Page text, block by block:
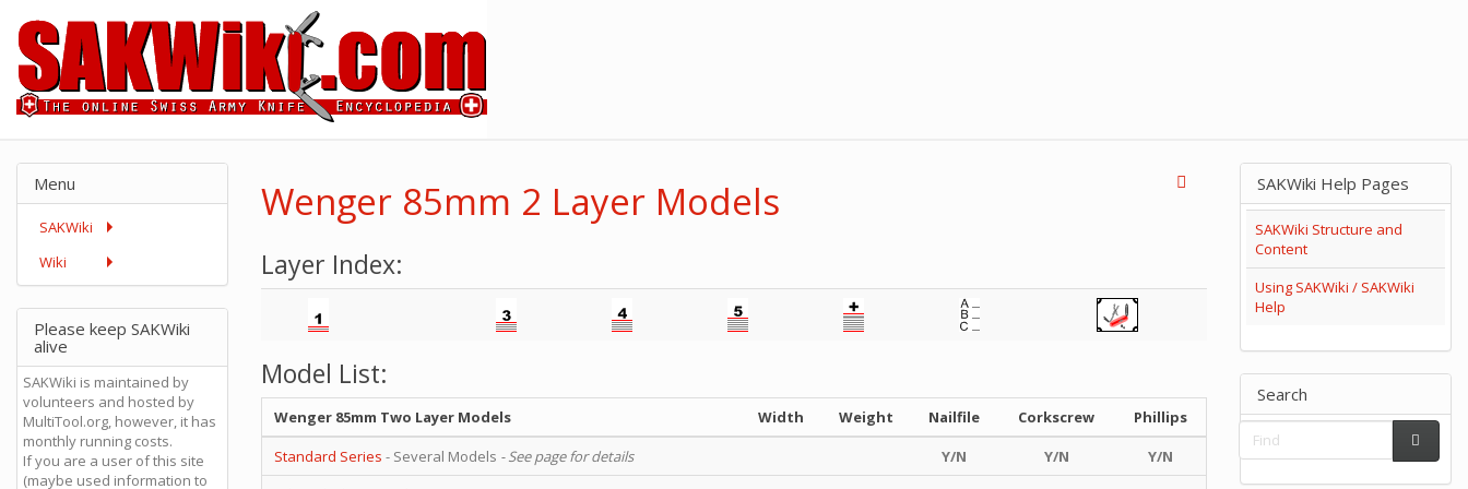
Wenger 85mm 2 Layer Models
Layer Index:
Model List:
Wenger 85mm Two Layer Models Width Weight Nailfile Corkscrew
Phillips
Standard Series - Several Models - See page for details Y/N Y/N
Y/N
Menu
SAKWiki
Wiki
Please keep SAKWiki
alive
SAKWiki is maintained by
volunteers and hosted by
MultiTool.org, however, it has
monthly running costs.
If you are a user of this site
(maybe used information to
SAKWiki Help Pages
SAKWiki Structure and
Content
Using SAKWiki / SAKWiki
Help
Search